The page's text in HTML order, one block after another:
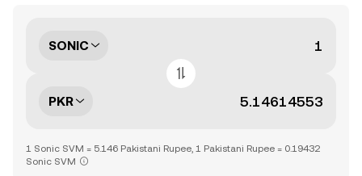
SONIC
PKR
1 Sonic SVM = 5.146 Pakistani Rupee, 1 Pakistani Rupee = 0.19432
Sonic SVM